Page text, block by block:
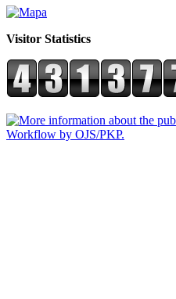
Visitor Statistics